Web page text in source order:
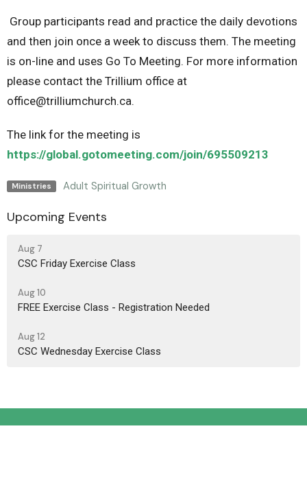
Group participants read and practice the daily devotions
and then join once a week to discuss them. The meeting
is on-line and uses Go To Meeting. For more information
please contact the Trillium office at
office@trilliumchurch.ca.
The link for the meeting is
https://global.gotomeeting.com/join/695509213
Ministries Adult Spiritual Growth
Upcoming Events
Aug 7
CSC Friday Exercise Class
Aug 10
FREE Exercise Class - Registration Needed
Aug 12
CSC Wednesday Exercise Class